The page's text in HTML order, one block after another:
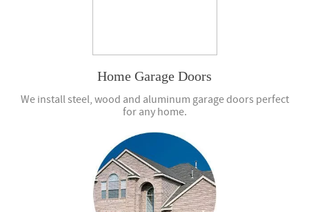
Home Garage Doors
We install steel, wood and aluminum garage doors perfect
for any home.